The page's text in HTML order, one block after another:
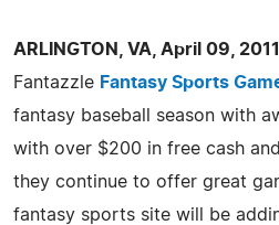
ARLINGTON, VA, April 09,
Fantazzle Fantasy Sports
fantasy baseball season with
with over $200 in free cash
they continue to offer great
fantasy sports site will be